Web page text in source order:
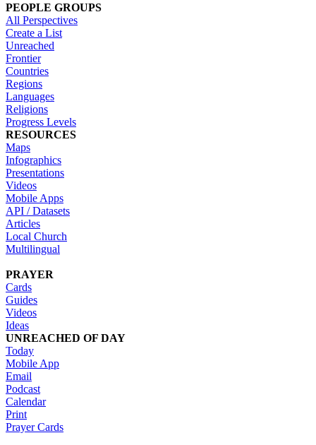
PEOPLE GROUPS
All Perspectives
Create a List
Unreached
Frontier
Countries
Regions
Languages
Religions
Progress Levels
RESOURCES
Maps
Infographics
Presentations
Videos
Mobile Apps
API / Datasets
Articles
Local Church
Multilingual
PRAYER
Cards
Guides
Videos
Ideas
UNREACHED OF DAY
Today
Mobile App
Email
Podcast
Calendar
Print
Prayer Cards